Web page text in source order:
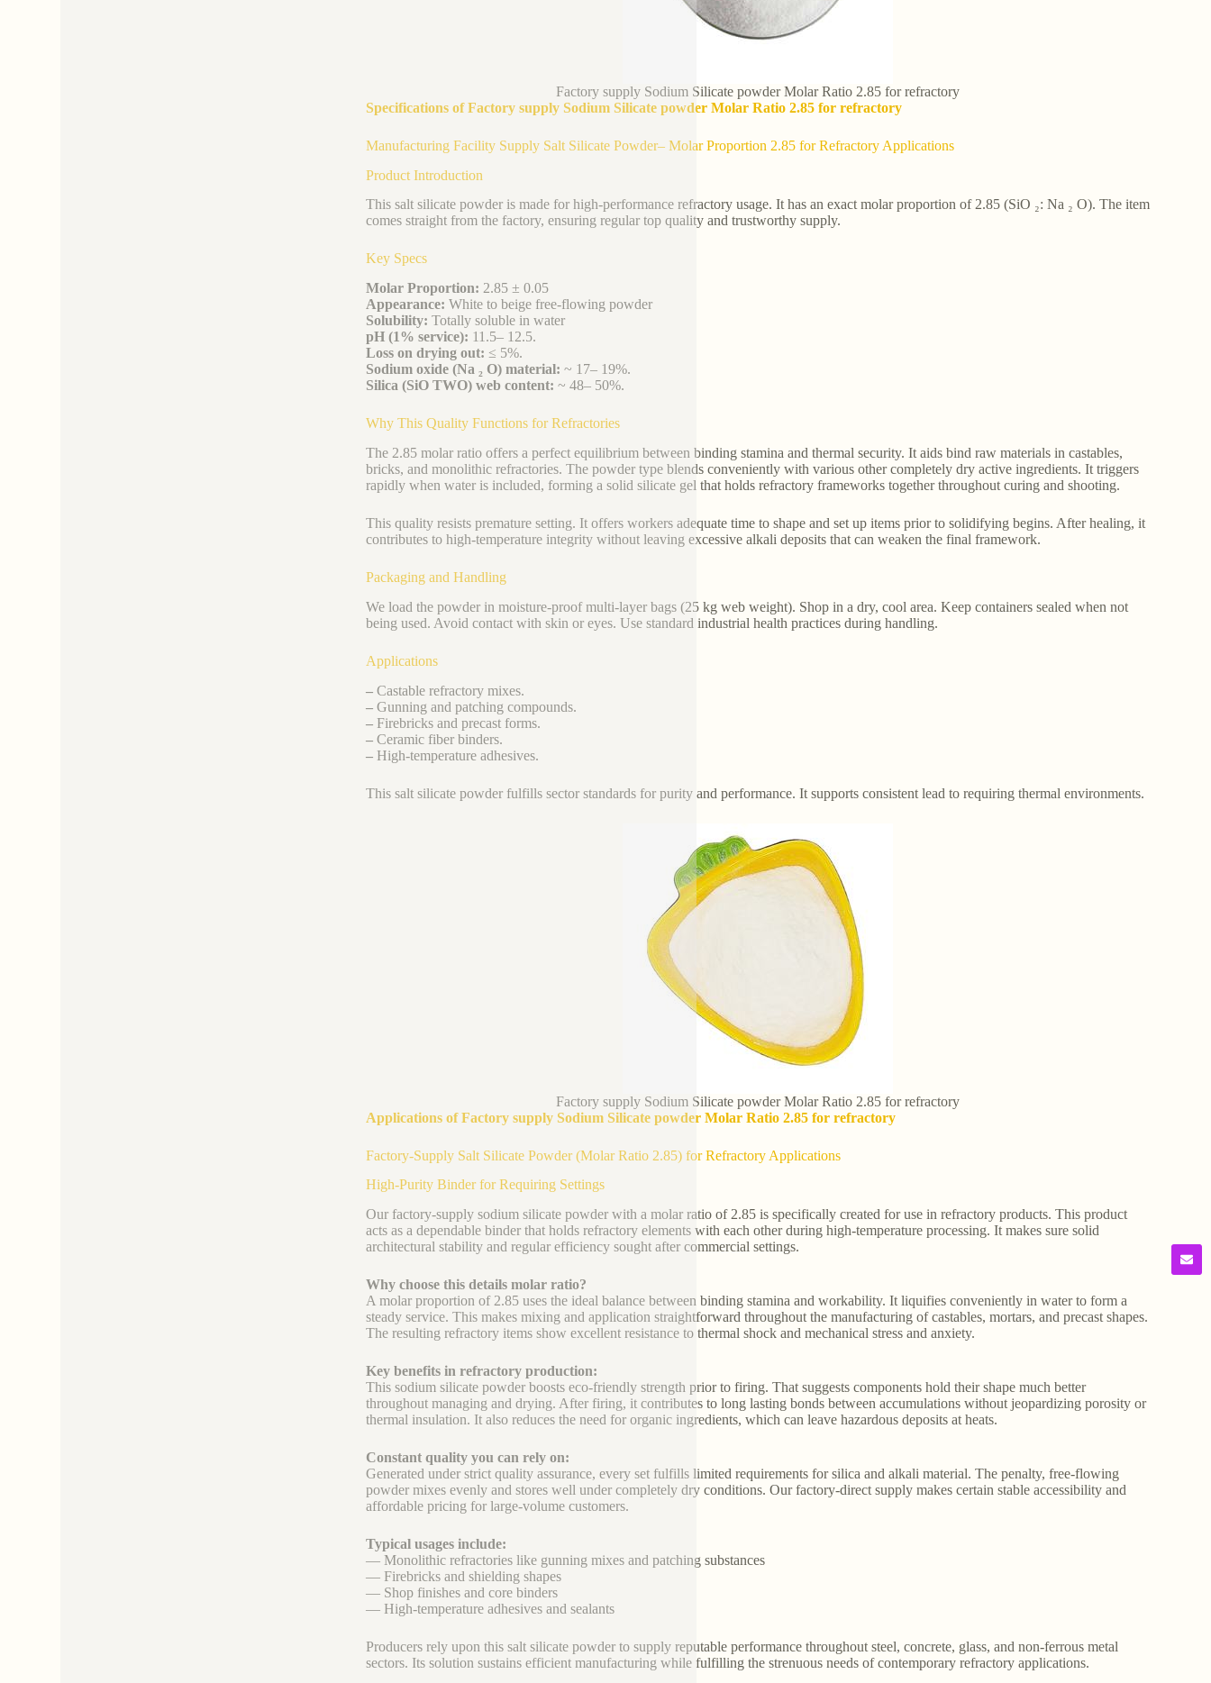
Factory supply Sodium Silicate powder Molar Ratio 2.85 for refractory
Specifications of Factory supply Sodium Silicate powder Molar Ratio 2.85 for refractory
Manufacturing Facility Supply Salt Silicate Powder– Molar Proportion 2.85 for Refractory Applications
Product Introduction
This salt silicate powder is made for high-performance refractory usage. It has an exact molar proportion of 2.85 (SiO ₂: Na ₂ O). The item
comes straight from the factory, ensuring regular top quality and trustworthy supply.
Key Specs
Molar Proportion: 2.85 ± 0.05
Appearance: White to beige free-flowing powder
Solubility: Totally soluble in water
pH (1% service): 11.5– 12.5.
Loss on drying out: ≤ 5%.
Sodium oxide (Na ₂ O) material: ~ 17– 19%.
Silica (SiO TWO) web content: ~ 48– 50%.
Why This Quality Functions for Refractories
The 2.85 molar ratio offers a perfect equilibrium between binding stamina and thermal security. It aids bind raw materials in castables,
bricks, and monolithic refractories. The powder type blends conveniently with various other completely dry active ingredients. It triggers
rapidly when water is included, forming a solid silicate gel that holds refractory frameworks together throughout curing and shooting.
This quality resists premature setting. It offers workers adequate time to shape and set up items prior to solidifying begins. After healing, it
contributes to high-temperature integrity without leaving excessive alkali deposits that can weaken the final framework.
Packaging and Handling
We load the powder in moisture-proof multi-layer bags (25 kg web weight). Shop in a dry, cool area. Keep containers sealed when not
being used. Avoid contact with skin or eyes. Use standard industrial health practices during handling.
Applications
–Castable refractory mixes.
–Gunning and patching compounds.
–Firebricks and precast forms.
–Ceramic fiber binders.
–High-temperature adhesives.
This salt silicate powder fulfills sector standards for purity and performance. It supports consistent lead to requiring thermal environments.
Factory supply Sodium Silicate powder Molar Ratio 2.85 for refractory
Applications of Factory supply Sodium Silicate powder Molar Ratio 2.85 for refractory
Factory-Supply Salt Silicate Powder (Molar Ratio 2.85) for Refractory Applications
High-Purity Binder for Requiring Settings
Our factory-supply sodium silicate powder with a molar ratio of 2.85 is specifically created for use in refractory products. This product
acts as a dependable binder that holds refractory elements with each other during high-temperature processing. It makes sure solid
architectural stability and regular efficiency sought after commercial settings.
Why choose this details molar ratio?
A molar proportion of 2.85 uses the ideal balance between binding stamina and workability. It liquifies conveniently in water to form a
steady service. This makes mixing and application straightforward throughout the manufacturing of castables, mortars, and precast shapes.
The resulting refractory items show excellent resistance to thermal shock and mechanical stress and anxiety.
Key benefits in refractory production:
This sodium silicate powder boosts eco-friendly strength prior to firing. That suggests components hold their shape much better
throughout managing and drying. After firing, it contributes to long lasting bonds between accumulations without jeopardizing porosity or
thermal insulation. It also reduces the need for organic ingredients, which can leave hazardous deposits at heats.
Constant quality you can rely on:
Generated under strict quality assurance, every set fulfills limited requirements for silica and alkali material. The penalty, free-flowing
powder mixes evenly and stores well under completely dry conditions. Our factory-direct supply makes certain stable accessibility and
affordable pricing for large-volume customers.
Typical usages include:
— Monolithic refractories like gunning mixes and patching substances
— Firebricks and shielding shapes
— Shop finishes and core binders
— High-temperature adhesives and sealants
Producers rely upon this salt silicate powder to supply reputable performance throughout steel, concrete, glass, and non-ferrous metal
sectors. Its solution sustains efficient manufacturing while fulfilling the strenuous needs of contemporary refractory applications.